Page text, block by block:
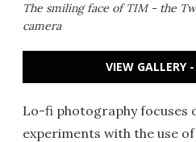
The smiling face of TIM - the
camera
VIEW GALLERY
Lo-fi photography focuses
experiments with the use